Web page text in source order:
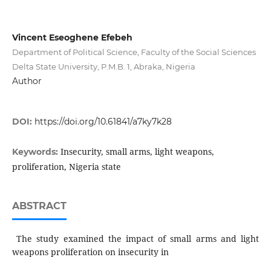
Vincent Eseoghene Efebeh
Department of Political Science, Faculty of the Social Sciences
Delta State University, P.M.B. 1, Abraka, Nigeria
Author
DOI: https://doi.org/10.61841/a7ky7k28
Keywords: Insecurity, small arms, light weapons,
proliferation, Nigeria state
ABSTRACT
The study examined the impact of small arms and light
weapons proliferation on insecurity in